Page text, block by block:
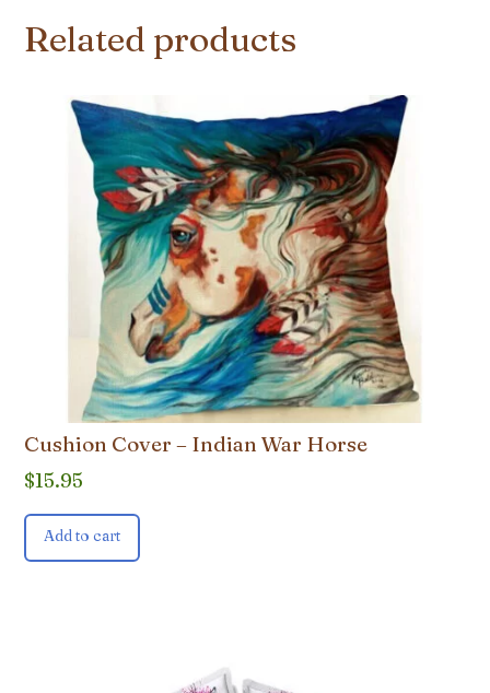
Related products
Cushion Cover – Indian War Horse
$15.95
Add to cart